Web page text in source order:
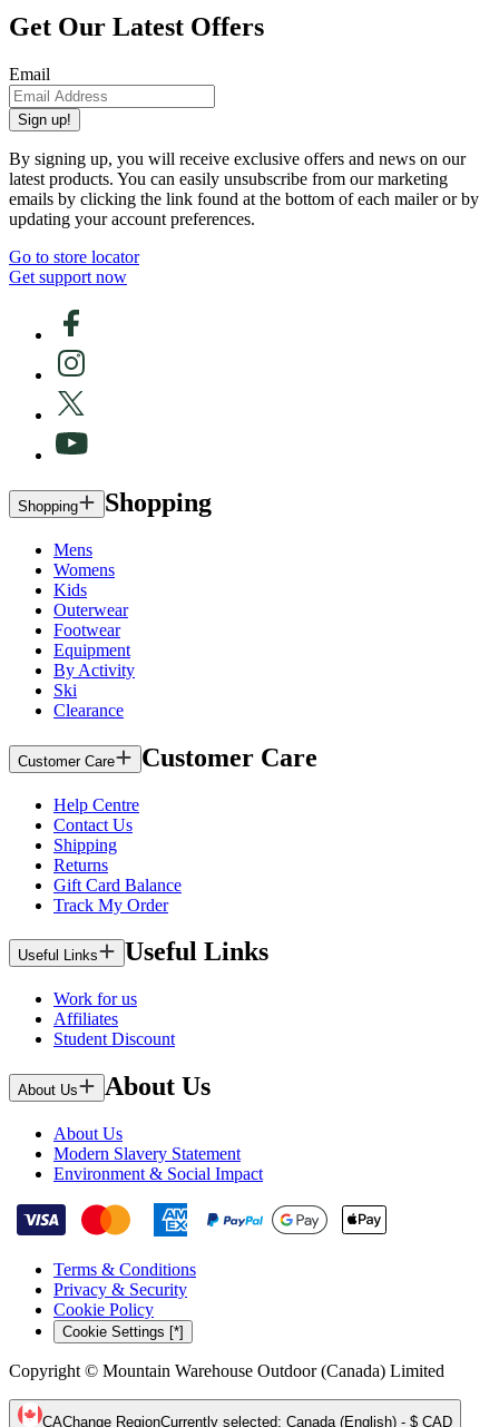
Get Our Latest Offers
Email
Sign up!
By signing up, you will receive exclusive offers and news on our
latest products. You can easily unsubscribe from our marketing
emails by clicking the link found at the bottom of each mailer or by
updating your account preferences.
Go to store locator
Get support now
Shopping Shopping
Mens
Womens
Kids
Outerwear
Footwear
Equipment
By Activity
Ski
Clearance
Customer Care Customer Care
Help Centre
Contact Us
Shipping
Returns
Gift Card Balance
Track My Order
Useful Links Useful Links
Work for us
Affiliates
Student Discount
About Us About Us
About Us
Modern Slavery Statement
Environment & Social Impact
Terms & Conditions
Privacy & Security
Cookie Policy
Cookie Settings [*]
Copyright © Mountain Warehouse Outdoor (Canada) Limited
CAChange RegionCurrently selected: Canada (English) - $ CAD